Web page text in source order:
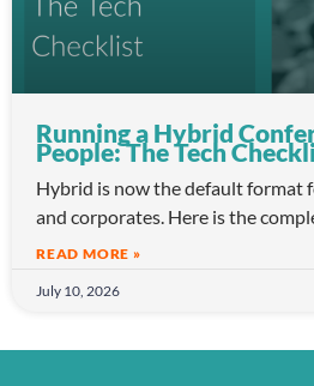
Running a Hybrid
People: The Tech
Hybrid is now the default format
and corporates. Here is the
READ MORE »
July 10, 2026